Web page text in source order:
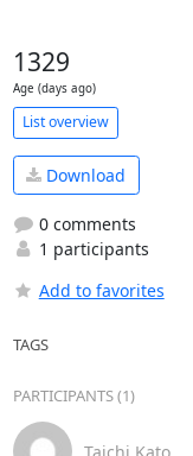
1329
Age (days ago)
List overview
Download
0 comments
1 participants
Add to favorites
TAGS
PARTICIPANTS (1)
Taichi Kato